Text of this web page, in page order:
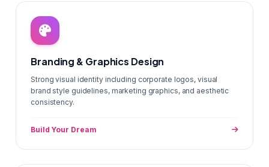
Branding & Graphics Design
Strong visual identity including corporate logos, visual
brand style guidelines, marketing graphics, and aesthetic
consistency.
Build Your Dream